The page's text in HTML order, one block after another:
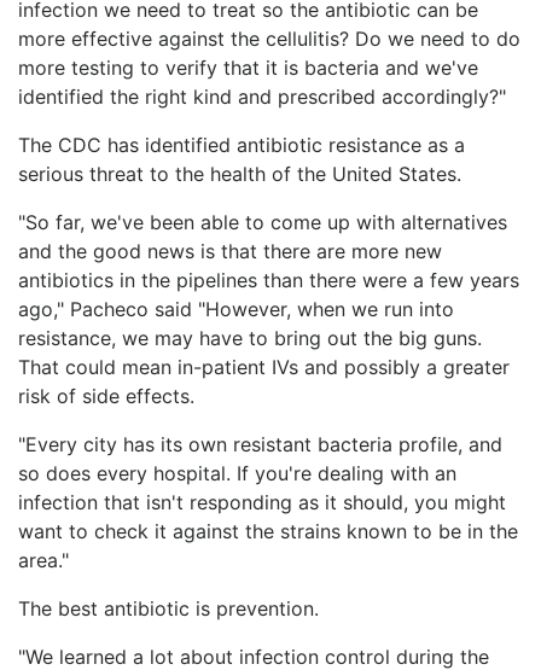
infection we need to treat so the antibiotic can be
more effective against the cellulitis? Do we need to do
more testing to verify that it is bacteria and we've
identified the right kind and prescribed accordingly?"
The CDC has identified antibiotic resistance as a
serious threat to the health of the United States.
"So far, we've been able to come up with alternatives
and the good news is that there are more new
antibiotics in the pipelines than there were a few years
ago," Pacheco said "However, when we run into
resistance, we may have to bring out the big guns.
That could mean in-patient IVs and possibly a greater
risk of side effects.
"Every city has its own resistant bacteria profile, and
so does every hospital. If you're dealing with an
infection that isn't responding as it should, you might
want to check it against the strains known to be in the
area."
The best antibiotic is prevention.
"We learned a lot about infection control during the